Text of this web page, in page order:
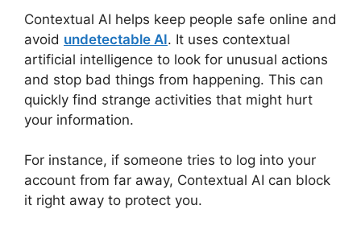
Contextual AI helps keep people safe online and
avoid undetectable AI. It uses contextual
artificial intelligence to look for unusual actions
and stop bad things from happening. This can
quickly find strange activities that might hurt
your information.
For instance, if someone tries to log into your
account from far away, Contextual AI can block
it right away to protect you.